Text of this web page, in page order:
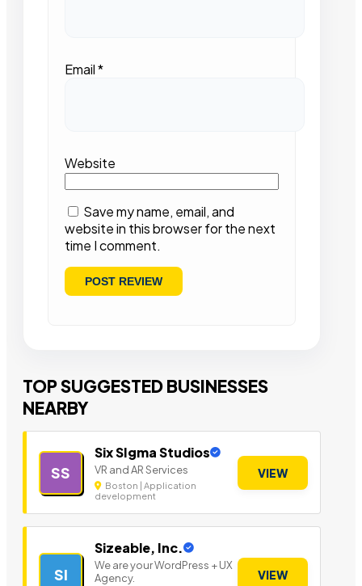
Email*
Website
Save my name, email, and
website in this browser for the next
time I comment.
TOP SUGGESTED BUSINESSES
NEARBY
SS
Six SIgma Studios
VR and AR Services
Boston | Application
development
VIEW
SI
Sizeable, Inc.
We are your WordPress + UX
Agency.
VIEW